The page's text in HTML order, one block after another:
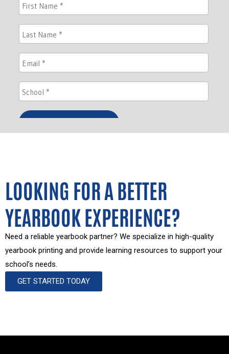
LOOKING FOR A BETTER
YEARBOOK EXPERIENCE?
Need a reliable yearbook partner? We specialize in high-quality
yearbook printing and provide learning resources to support your
school’s needs.
GET STARTED TODAY